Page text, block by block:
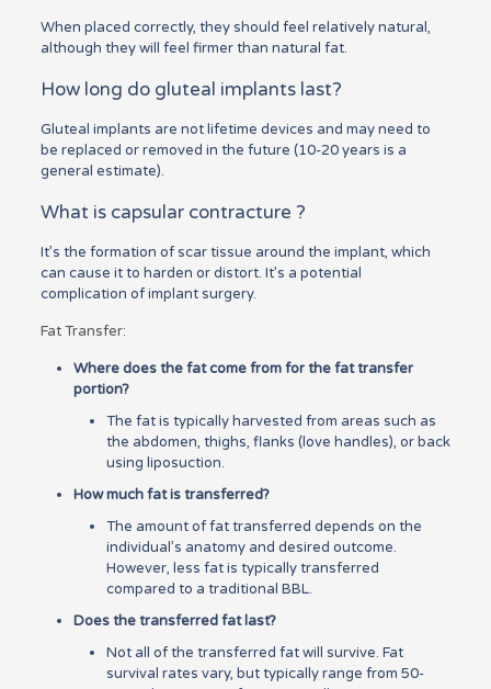
When placed correctly, they should feel relatively natural,
although they will feel firmer than natural fat.
How long do gluteal implants last?
Gluteal implants are not lifetime devices and may need to
be replaced or removed in the future (10-20 years is a
general estimate).
What is capsular contracture ?
It’s the formation of scar tissue around the implant, which
can cause it to harden or distort. It’s a potential
complication of implant surgery.
Fat Transfer:
Where does the fat come from for the fat transfer
portion?
The fat is typically harvested from areas such as
the abdomen, thighs, flanks (love handles), or back
using liposuction.
How much fat is transferred?
The amount of fat transferred depends on the
individual’s anatomy and desired outcome.
However, less fat is typically transferred
compared to a traditional BBL.
Does the transferred fat last?
Not all of the transferred fat will survive. Fat
survival rates vary, but typically range from 50-